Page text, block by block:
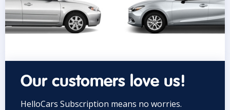
Our customers love us!
HelloCars Subscription means no worries.